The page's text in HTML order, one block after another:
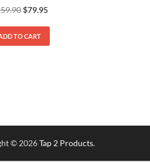
$79.95
TO CART
© 2026Tap 2 Products.